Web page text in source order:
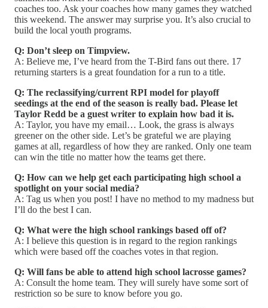
coaches too. Ask your coaches how many games they watched
this weekend. The answer may surprise you. It’s also crucial to
build the local youth programs.
Q: Don’t sleep on Timpview.
A: Believe me, I’ve heard from the T-Bird fans out there. 17
returning starters is a great foundation for a run to a title.
Q: The reclassifying/current RPI model for playoff
seedings at the end of the season is really bad. Please let
Taylor Redd be a guest writer to explain how bad it is.
A: Taylor, you have my email… Look, the grass is always
greener on the other side. Let’s be grateful we are playing
games at all, regardless of how they are ranked. Only one team
can win the title no matter how the teams get there.
Q: How can we help get each participating high school a
spotlight on your social media?
A: Tag us when you post! I have no method to my madness but
I’ll do the best I can.
Q: What were the high school rankings based off of?
A: I believe this question is in regard to the region rankings
which were based off the coaches votes in that region.
Q: Will fans be able to attend high school lacrosse games?
A: Consult the home team. They will surely have some sort of
restriction so be sure to know before you go.